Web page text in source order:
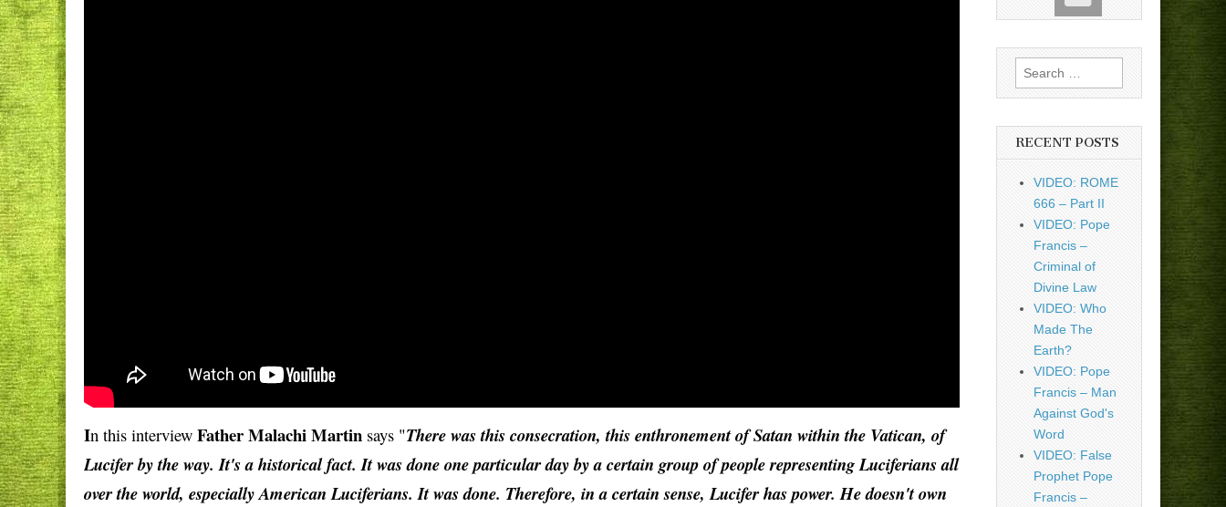
In this interview Father Malachi Martin says "There was this consecration, this enthronement of Satan within the Vatican, of
Lucifer by the way. It's a historical fact. It was done one particular day by a certain group of people representing Luciferians all
over the world, especially American Luciferians. It was done. Therefore, in a certain sense, Lucifer has power. He doesn't own
Search
for:
RECENT POSTS
VIDEO: ROME
666 – Part II
VIDEO: Pope
Francis –
Criminal of
Divine Law
VIDEO: Who
Made The
Earth?
VIDEO: Pope
Francis – Man
Against God's
Word
VIDEO: False
Prophet Pope
Francis –